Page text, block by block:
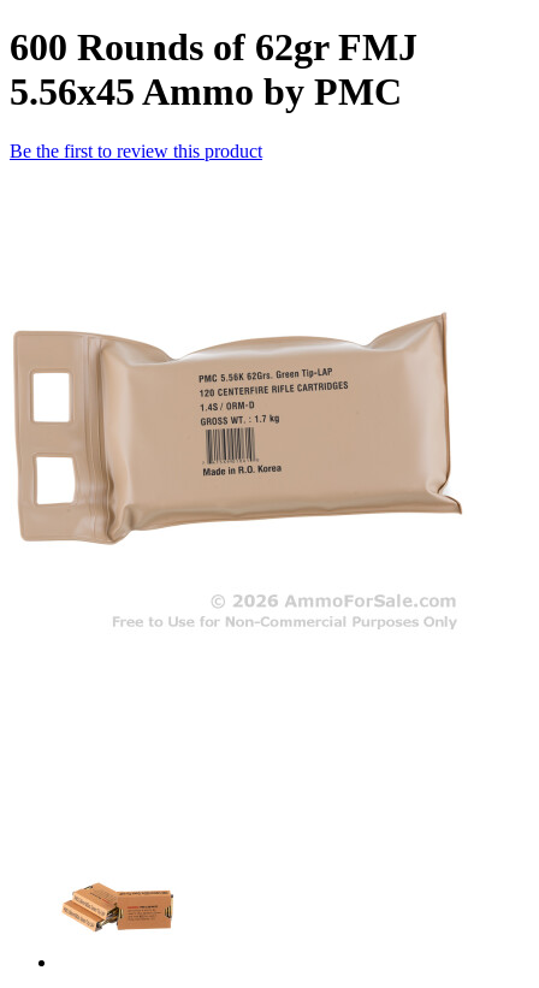
600 Rounds of 62gr FMJ
5.56x45 Ammo by PMC
Be the first to review this product